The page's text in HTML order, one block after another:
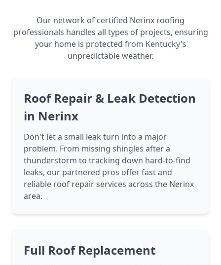
Our network of certified Nerinx roofing
professionals handles all types of projects, ensuring
your home is protected from Kentucky's
unpredictable weather.
Roof Repair & Leak Detection
in Nerinx
Don't let a small leak turn into a major
problem. From missing shingles after a
thunderstorm to tracking down hard-to-find
leaks, our partnered pros offer fast and
reliable roof repair services across the Nerinx
area.
Full Roof Replacement